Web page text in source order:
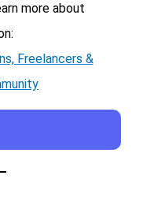
more about
Freelancers &